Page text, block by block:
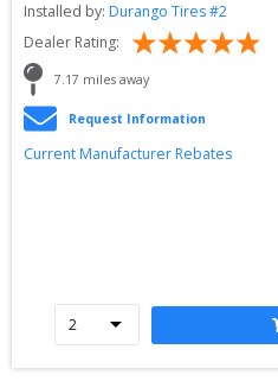
Installed by: Durango Tires #2
Dealer Rating:
7.17 miles away
Request Information
Current Manufacturer Rebates